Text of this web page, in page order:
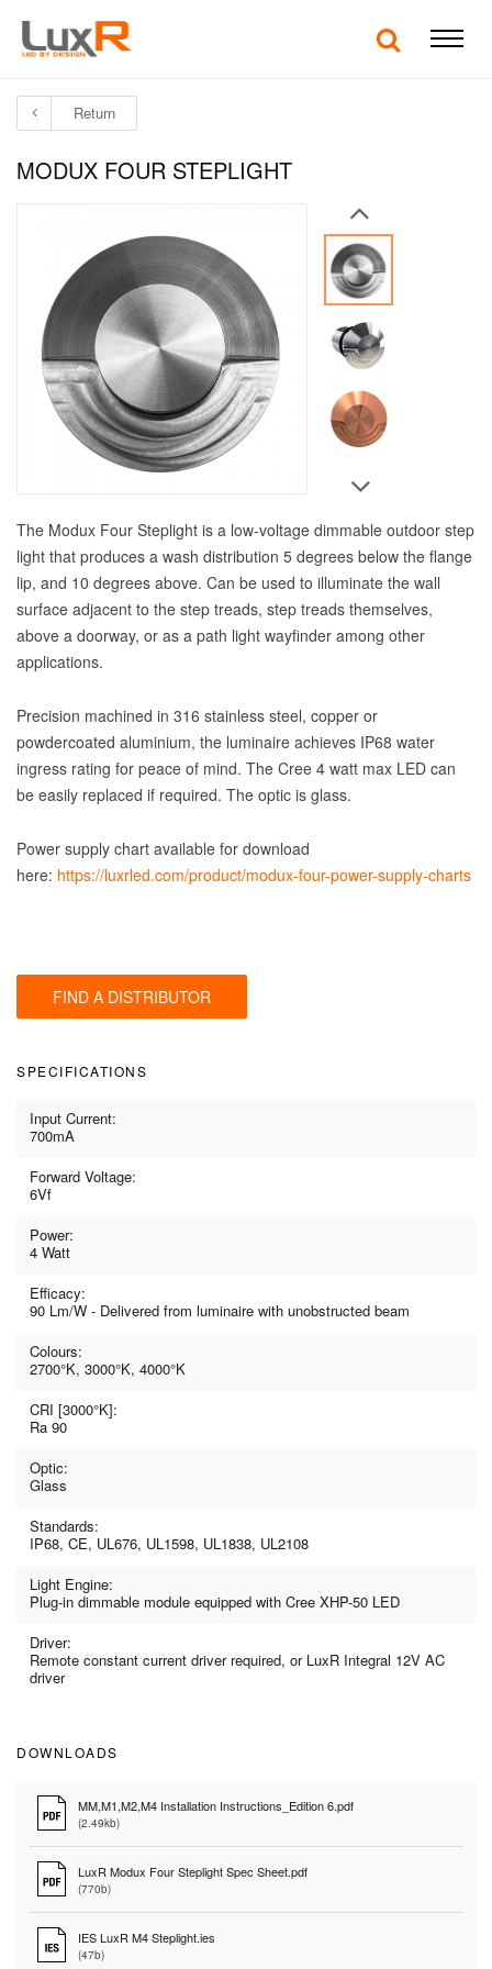
Return
MODUX FOUR STEPLIGHT
The Modux Four Steplight is a low-voltage dimmable outdoor step
light that produces a wash distribution 5 degrees below the flange
lip, and 10 degrees above. Can be used to illuminate the wall
surface adjacent to the step treads, step treads themselves,
above a doorway, or as a path light wayfinder among other
applications.
Precision machined in 316 stainless steel, copper or
powdercoated aluminium, the luminaire achieves IP68 water
ingress rating for peace of mind. The Cree 4 watt max LED can
be easily replaced if required. The optic is glass.
Power supply chart available for download
here: https://luxrled.com/product/modux-four-power-supply-charts
FIND A DISTRIBUTOR
SPECIFICATIONS
Input Current:
700mA
Forward Voltage:
6Vf
Power:
4 Watt
Efficacy:
90 Lm/W - Delivered from luminaire with unobstructed beam
Colours:
2700°K, 3000°K, 4000°K
CRI [3000°K]:
Ra 90
Optic:
Glass
Standards:
IP68, CE, UL676, UL1598, UL1838, UL2108
Light Engine:
Plug-in dimmable module equipped with Cree XHP-50 LED
Driver:
Remote constant current driver required, or LuxR Integral 12V AC
driver
DOWNLOADS
MM,M1,M2,M4 Installation Instructions_Edition 6.pdf
(2.49kb)
LuxR Modux Four Steplight Spec Sheet.pdf
(770b)
IES LuxR M4 Steplight.ies
(47b)